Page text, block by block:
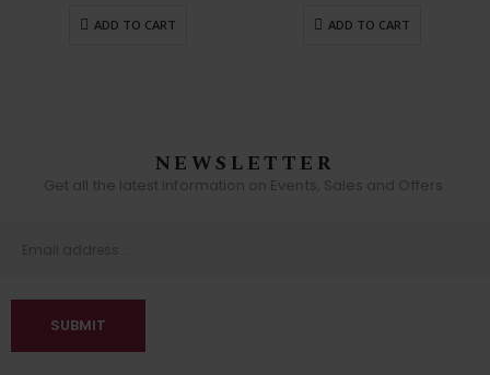
ADD TO CART ADD TO CART
NEWSLETTER
Get all the latest information on Events, Sales and Offers.